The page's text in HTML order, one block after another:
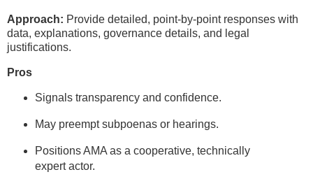
Approach: Provide detailed, point-by-point responses with
data, explanations, governance details, and legal
justifications.
Pros
Signals transparency and confidence.
May preempt subpoenas or hearings.
Positions AMA as a cooperative, technically
expert actor.